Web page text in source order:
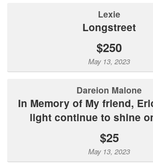
Lexie
Longstreet
$250
May 13, 2023
Dareion Malone
In Memory of My friend, Eric. May his
light continue to shine
$25
May 13, 2023